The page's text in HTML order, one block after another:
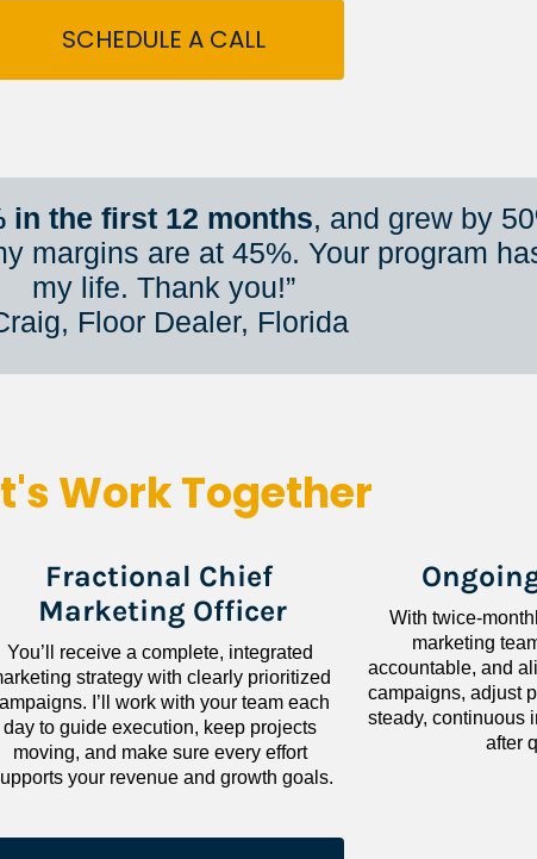
SCHEDULE A CALL
in the first 12 months, and grew by
margins are at 45%. Your program
my life. Thank you!”
Floor Dealer, Florida
Work Together
Fractional Chief
Marketing Officer
You’ll receive a complete, integrated
strategy with clearly prioritized
I’ll work with your team each
day to guide execution, keep projects
moving, and make sure every effort
your revenue and growth goals.
With twice-
marketing
accountable, and
campaigns, adjust
steady, continuous
after